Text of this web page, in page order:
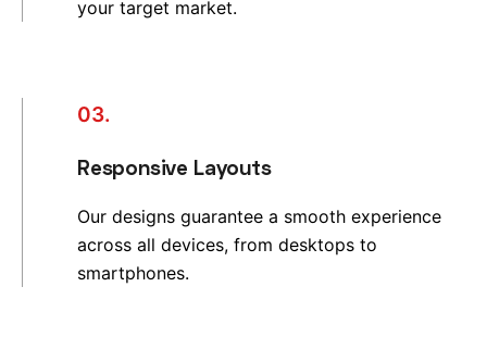
your target market.
03.
Responsive Layouts
Our designs guarantee a smooth experience
across all devices, from desktops to
smartphones.